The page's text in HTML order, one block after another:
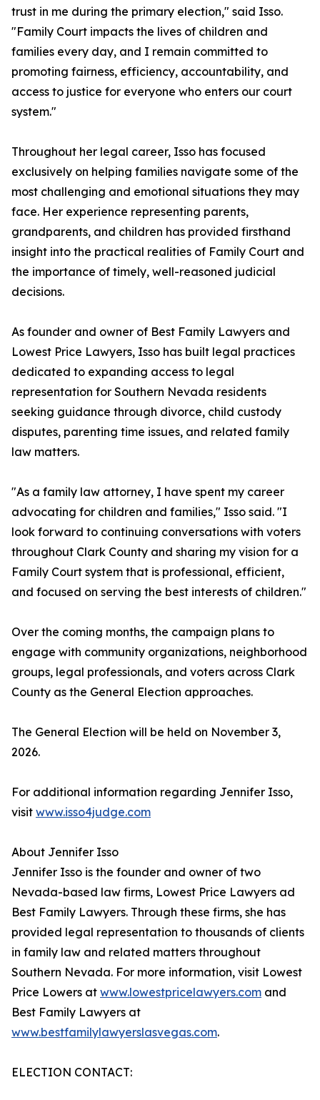
trust in me during the primary election," said Isso.
"Family Court impacts the lives of children and
families every day, and I remain committed to
promoting fairness, efficiency, accountability, and
access to justice for everyone who enters our court
system."
Throughout her legal career, Isso has focused
exclusively on helping families navigate some of the
most challenging and emotional situations they may
face. Her experience representing parents,
grandparents, and children has provided firsthand
insight into the practical realities of Family Court and
the importance of timely, well-reasoned judicial
decisions.
As founder and owner of Best Family Lawyers and
Lowest Price Lawyers, Isso has built legal practices
dedicated to expanding access to legal
representation for Southern Nevada residents
seeking guidance through divorce, child custody
disputes, parenting time issues, and related family
law matters.
"As a family law attorney, I have spent my career
advocating for children and families," Isso said. "I
look forward to continuing conversations with voters
throughout Clark County and sharing my vision for a
Family Court system that is professional, efficient,
and focused on serving the best interests of children."
Over the coming months, the campaign plans to
engage with community organizations, neighborhood
groups, legal professionals, and voters across Clark
County as the General Election approaches.
The General Election will be held on November 3,
2026.
For additional information regarding Jennifer Isso,
visit www.isso4judge.com
About Jennifer Isso
Jennifer Isso is the founder and owner of two
Nevada-based law firms, Lowest Price Lawyers ad
Best Family Lawyers. Through these firms, she has
provided legal representation to thousands of clients
in family law and related matters throughout
Southern Nevada. For more information, visit Lowest
Price Lowers at www.lowestpricelawyers.com and
Best Family Lawyers at
www.bestfamilylawyerslasvegas.com.
ELECTION CONTACT: